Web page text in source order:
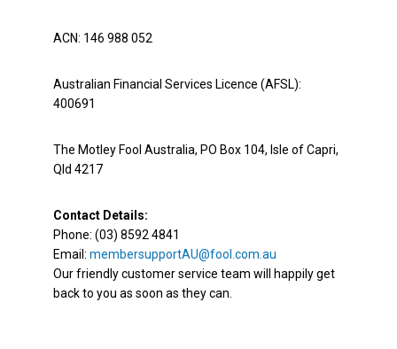
ACN: 146 988 052
Australian Financial Services Licence (AFSL):
400691
The Motley Fool Australia, PO Box 104, Isle of Capri,
Qld 4217
Contact Details:
Phone: (03) 8592 4841
Email: membersupportAU@fool.com.au
Our friendly customer service team will happily get
back to you as soon as they can.